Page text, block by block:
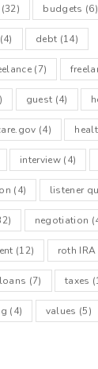
(32) budgets (6)
(4) debt (14)
(7)
guest (4)
(4)
interview(4)
(4) listener
negotiation
(12) roth IRA
(7) taxes
(4) values (5)